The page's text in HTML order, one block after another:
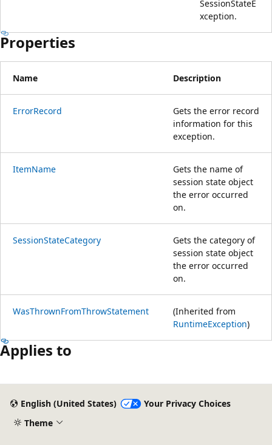
SessionStateE
xception.
Properties
Name Description
ErrorRecord
Gets the error record
information for this
exception.
ItemName
Gets the name of
session state object
the error occurred
on.
SessionStateCategory
Gets the category of
session state object
the error occurred
on.
WasThrownFromThrowStatement
(Inherited from
RuntimeException)
Applies to
disabled
English (United States)
Your Privacy Choices
Theme